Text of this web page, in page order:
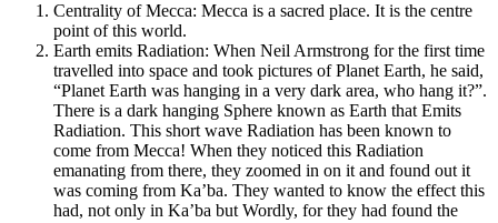
Centrality of Mecca: Mecca is a sacred place. It is the centre
point of this world.
Earth emits Radiation: When Neil Armstrong for the first time
travelled into space and took pictures of Planet Earth, he said,
“Planet Earth was hanging in a very dark area, who hang it?”.
There is a dark hanging Sphere known as Earth that Emits
Radiation. This short wave Radiation has been known to
come from Mecca! When they noticed this Radiation
emanating from there, they zoomed in on it and found out it
was coming from Ka’ba. They wanted to know the effect this
had, not only in Ka’ba but Wordly, for they had found the